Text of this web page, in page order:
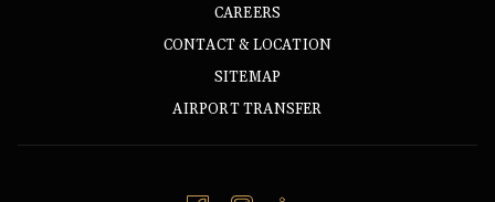
CAREERS
CONTACT & LOCATION
SITEMAP
AIRPORT TRANSFER